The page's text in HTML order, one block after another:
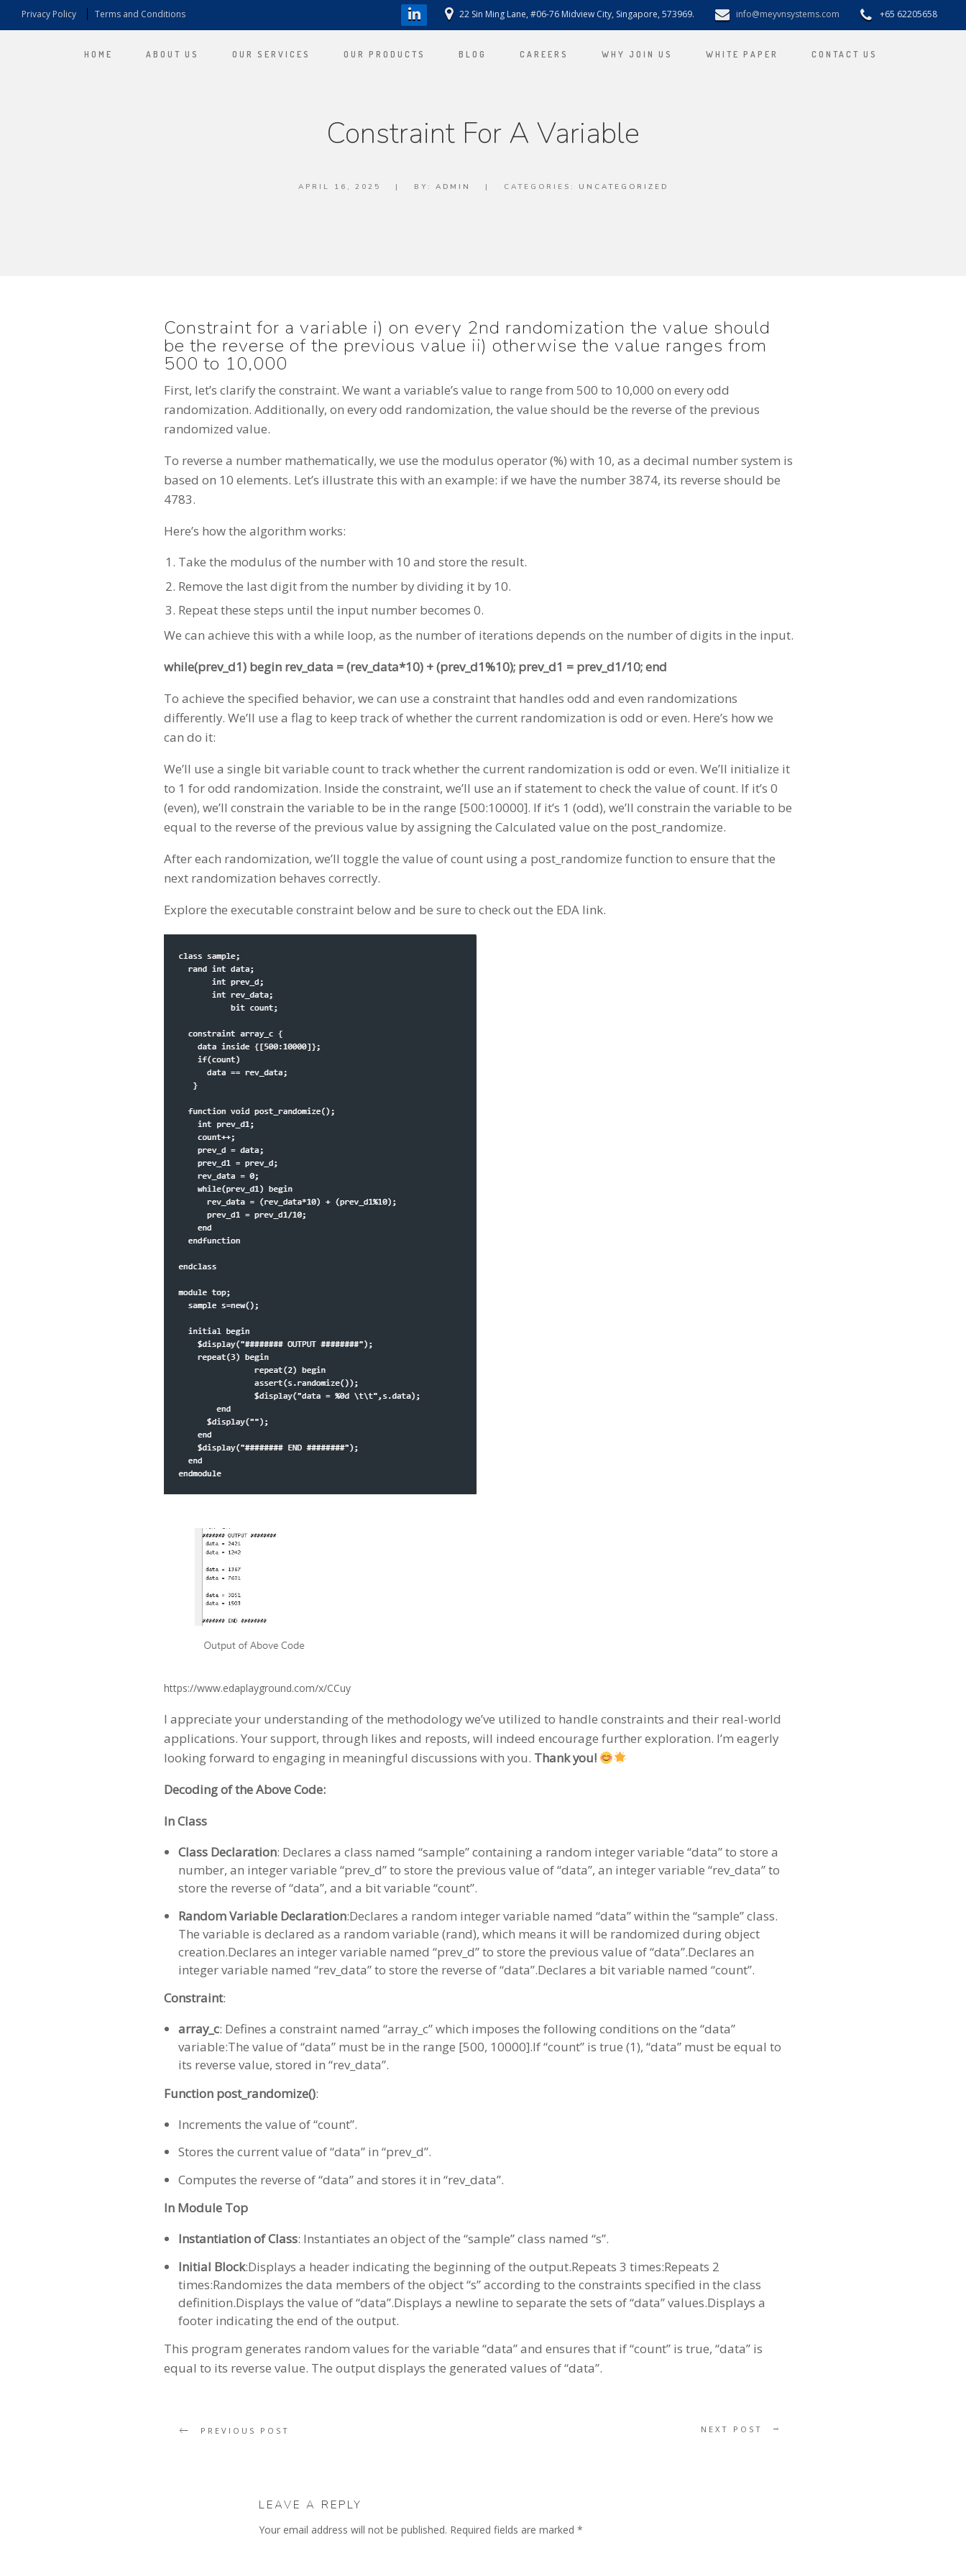
+65 62205658
info@meyvnsystems.com
22 Sin Ming Lane, #06-76 Midview City, Singapore, 573969.
Privacy Policy Terms and Conditions
HOME ABOUT US OUR SERVICES OUR PRODUCTS BLOG CAREERS WHY JOIN US WHITE PAPER CONTACT US
Constraint For A Variable
APRIL 16, 2025 | BY: ADMIN | CATEGORIES: UNCATEGORIZED
Constraint for a variable i) on every 2nd randomization the value should
be the reverse of the previous value ii) otherwise the value ranges from
500 to 10,000
First, let’s clarify the constraint. We want a variable’s value to range from 500 to 10,000 on every odd
randomization. Additionally, on every odd randomization, the value should be the reverse of the previous
randomized value.
To reverse a number mathematically, we use the modulus operator (%) with 10, as a decimal number system is
based on 10 elements. Let’s illustrate this with an example: if we have the number 3874, its reverse should be
4783.
Here’s how the algorithm works:
Take the modulus of the number with 10 and store the result.
Remove the last digit from the number by dividing it by 10.
Repeat these steps until the input number becomes 0.
We can achieve this with a while loop, as the number of iterations depends on the number of digits in the input.
while(prev_d1) begin rev_data = (rev_data*10) + (prev_d1%10); prev_d1 = prev_d1/10; end
To achieve the specified behavior, we can use a constraint that handles odd and even randomizations
differently. We’ll use a flag to keep track of whether the current randomization is odd or even. Here’s how we
can do it:
We’ll use a single bit variable count to track whether the current randomization is odd or even. We’ll initialize it
to 1 for odd randomization. Inside the constraint, we’ll use an if statement to check the value of count. If it’s 0
(even), we’ll constrain the variable to be in the range [500:10000]. If it’s 1 (odd), we’ll constrain the variable to be
equal to the reverse of the previous value by assigning the Calculated value on the post_randomize.
After each randomization, we’ll toggle the value of count using a post_randomize function to ensure that the
next randomization behaves correctly.
Explore the executable constraint below and be sure to check out the EDA link.
https://www.edaplayground.com/x/CCuy
I appreciate your understanding of the methodology we’ve utilized to handle constraints and their real-world
applications. Your support, through likes and reposts, will indeed encourage further exploration. I’m eagerly
looking forward to engaging in meaningful discussions with you. Thank you!
Decoding of the Above Code:
In Class
Class Declaration: Declares a class named “sample” containing a random integer variable “data” to store a
number, an integer variable “prev_d” to store the previous value of “data”, an integer variable “rev_data” to
store the reverse of “data”, and a bit variable “count”.
Random Variable Declaration:Declares a random integer variable named “data” within the “sample” class.
The variable is declared as a random variable (rand), which means it will be randomized during object
creation.Declares an integer variable named “prev_d” to store the previous value of “data”.Declares an
integer variable named “rev_data” to store the reverse of “data”.Declares a bit variable named “count”.
Constraint:
array_c: Defines a constraint named “array_c” which imposes the following conditions on the “data”
variable:The value of “data” must be in the range [500, 10000].If “count” is true (1), “data” must be equal to
its reverse value, stored in “rev_data”.
Function post_randomize():
Increments the value of “count”.
Stores the current value of “data” in “prev_d”.
Computes the reverse of “data” and stores it in “rev_data”.
In Module Top
Instantiation of Class: Instantiates an object of the “sample” class named “s”.
Initial Block:Displays a header indicating the beginning of the output.Repeats 3 times:Repeats 2
times:Randomizes the data members of the object “s” according to the constraints specified in the class
definition.Displays the value of “data”.Displays a newline to separate the sets of “data” values.Displays a
footer indicating the end of the output.
This program generates random values for the variable “data” and ensures that if “count” is true, “data” is
equal to its reverse value. The output displays the generated values of “data”.
PREVIOUS POST NEXT POST
LEAVE A REPLY
Your email address will not be published. Required fields are marked *